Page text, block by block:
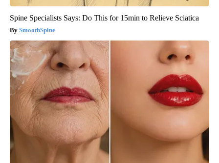
Spine Specialists Says: Do This for 15min to Relieve Sciatica
SmoothSpine